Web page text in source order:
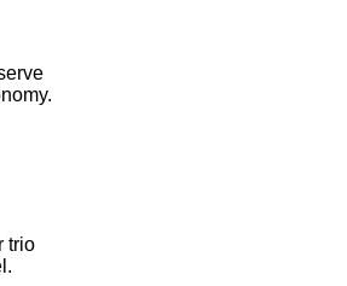
trio